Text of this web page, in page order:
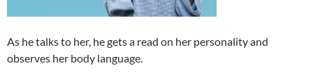
As he talks to her, he gets a read on her personality and
observes her body language.